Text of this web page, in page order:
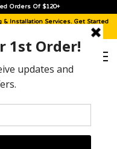
Orders Of $120+
& Installation Services. Get Started
REAR STORAGE